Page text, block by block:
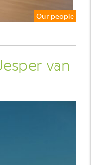
Our people
van